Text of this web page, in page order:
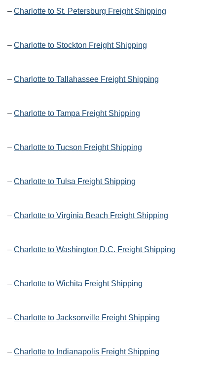
– Charlotte to St. Petersburg Freight Shipping
– Charlotte to Stockton Freight Shipping
– Charlotte to Tallahassee Freight Shipping
– Charlotte to Tampa Freight Shipping
– Charlotte to Tucson Freight Shipping
– Charlotte to Tulsa Freight Shipping
– Charlotte to Virginia Beach Freight Shipping
– Charlotte to Washington D.C. Freight Shipping
– Charlotte to Wichita Freight Shipping
– Charlotte to Jacksonville Freight Shipping
– Charlotte to Indianapolis Freight Shipping